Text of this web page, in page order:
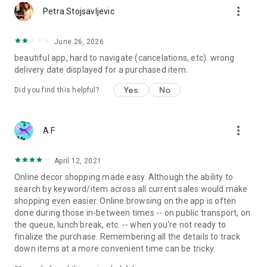
Petra Stojsavljevic more_vert
June 26, 2026
beautiful app, hard to navigate (cancelations, etc). wrong
delivery date displayed for a purchased item.
Did you find this helpful? Yes No
A F more_vert
April 12, 2021
Online decor shopping made easy. Although the ability to
search by keyword/item across all current sales would make
shopping even easier. Online browsing on the app is often
done during those in-between times -- on public transport, on
the queue, lunch break, etc. -- when you're not ready to
finalize the purchase. Remembering all the details to track
down items at a more convenient time can be tricky.